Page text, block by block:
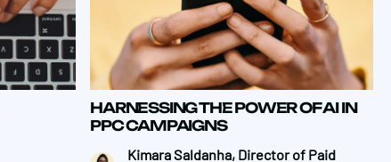
HARNESSING THE POWER OF AI IN
PPC CAMPAIGNS
Kimara Saldanha, Director of Paid